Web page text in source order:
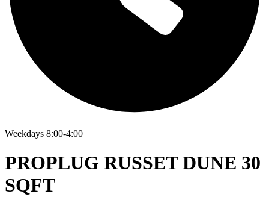
Weekdays 8:00-4:00
PROPLUG RUSSET DUNE 30
SQFT